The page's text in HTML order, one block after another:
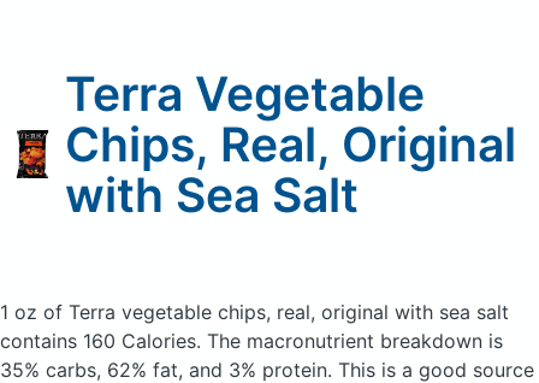
Terra Vegetable
Chips, Real, Original
with Sea Salt
1 oz of Terra vegetable chips, real, original with sea salt
contains 160 Calories. The macronutrient breakdown is
35% carbs, 62% fat, and 3% protein. This is a good source